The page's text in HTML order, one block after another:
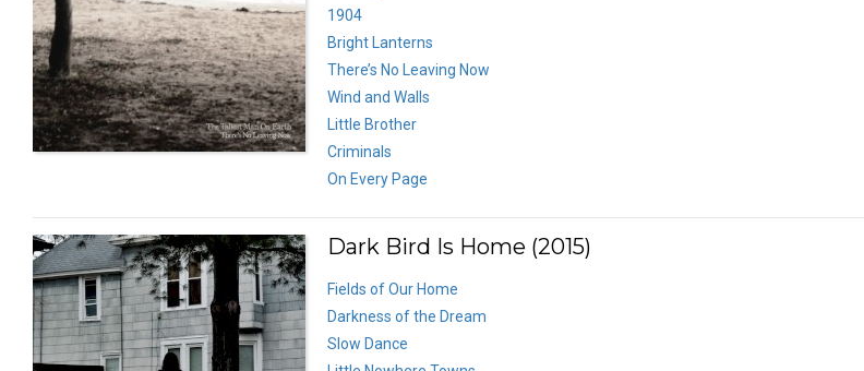
1904
Bright Lanterns
There’s No Leaving Now
Wind and Walls
Little Brother
Criminals
On Every Page
Dark Bird Is Home (2015)
Fields of Our Home
Darkness of the Dream
Slow Dance